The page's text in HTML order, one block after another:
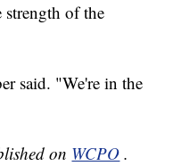
strength of the
said. "We're in the
on WCPO .